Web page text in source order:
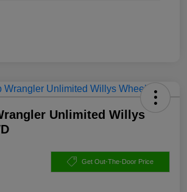
Unlimited Willys
Get Out-The-Door Price